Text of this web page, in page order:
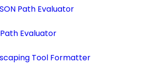
Path Evaluator
Evaluator
Tool Formatter